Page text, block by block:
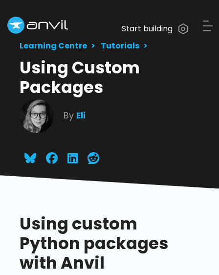
Start building
Learning Centre
Tutorials
Using Custom
Packages
By Eli
Using custom
Python packages
with Anvil